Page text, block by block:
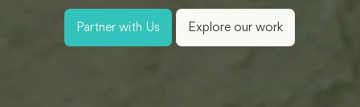
Partner with Us Explore our work